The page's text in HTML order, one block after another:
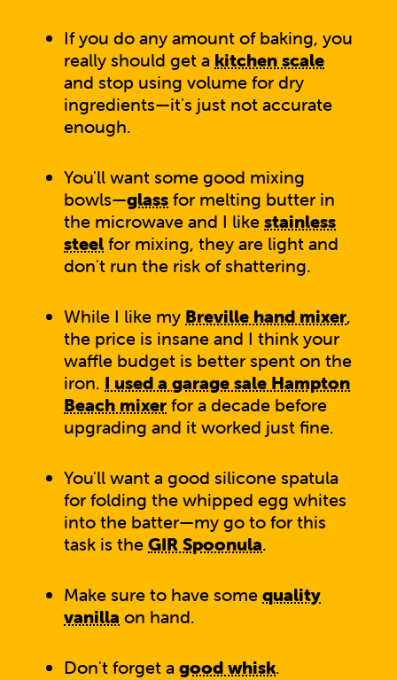
If you do any amount of baking, you
really should get a kitchen scale
and stop using volume for dry
ingredients—it's just not accurate
enough.
You'll want some good mixing
bowls—glass for melting butter in
the microwave and I like stainless
steel for mixing, they are light and
don't run the risk of shattering.
While I like my Breville hand mixer,
the price is insane and I think your
waffle budget is better spent on the
iron. I used a garage sale Hampton
Beach mixer for a decade before
upgrading and it worked just fine.
You'll want a good silicone spatula
for folding the whipped egg whites
into the batter—my go to for this
task is the GIR Spoonula.
Make sure to have some quality
vanilla on hand.
Don't forget a good whisk.